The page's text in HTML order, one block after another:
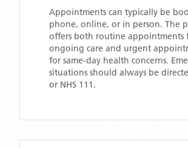
Appointments can typically be
phone, online, or in person. The
offers both routine appointments
ongoing care and urgent
for same-day health concerns.
situations should always be
or NHS 111.